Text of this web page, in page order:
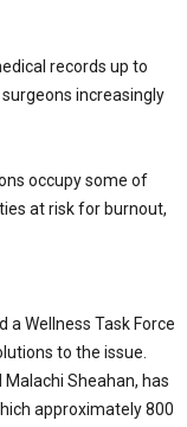
records up to
increasingly
occupy some of
at risk for burnout,
Wellness Task Force
to the issue.
Sheahan, has
approximately 800